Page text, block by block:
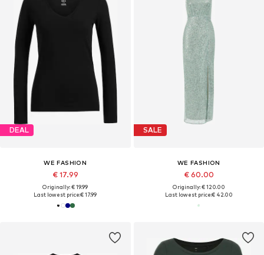
DEAL
WE FASHION
€ 17.99
Originally: € 19.99
Last lowest price:€ 17.99
SALE
WE FASHION
€ 60.00
Originally: € 120.00
Last lowest price:€ 42.00